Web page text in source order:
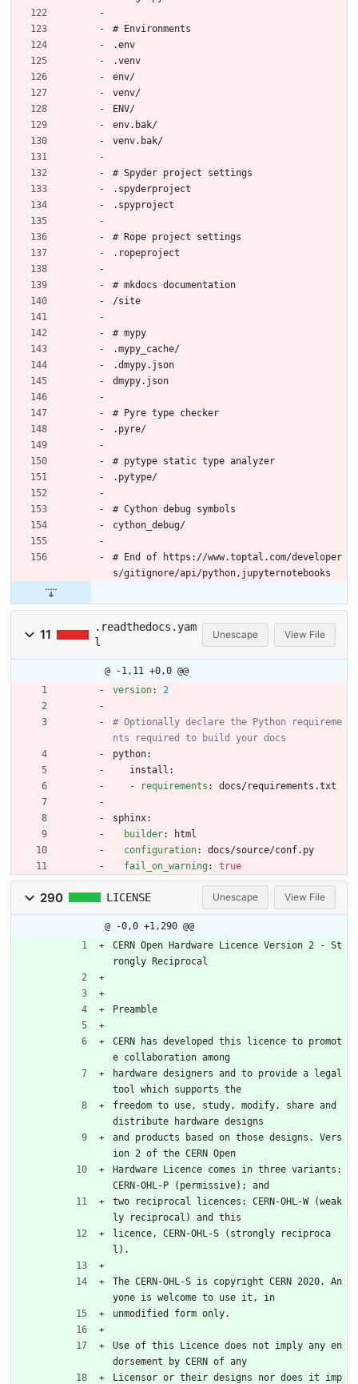
# Environments
.env
.venv
env/
venv/
ENV/
env.bak/
venv.bak/
# Spyder project settings
.spyderproject
.spyproject
# Rope project settings
.ropeproject
# mkdocs documentation
/site
# mypy
.mypy_cache/
.dmypy.json
dmypy.json
# Pyre type checker
.pyre/
# pytype static type analyzer
.pytype/
# Cython debug symbols
cython_debug/
# End of https://www.toptal.com/developer
s/gitignore/api/python,jupyternotebooks
11
.readthedocs.yam
l
Unescape View File
@ -1,11 +0,0 @@
version: 2
# Optionally declare the Python requireme
nts required to build your docs
python:
install:
-
requirements : docs/requirements.txt
sphinx:
builder:
html
configuration:
docs/source/conf.py
fail_on_warning: true
290 LICENSE Unescape View File
@ -0,0 +1,290 @@
CERN Open Hardware Licence Version 2 - St
rongly Reciprocal
Preamble
CERN has developed this licence to promot
e collaboration among
hardware designers and to provide a legal
tool which supports the
freedom to use, study, modify, share and
distribute hardware designs
and products based on those designs. Vers
ion 2 of the CERN Open
Hardware Licence comes in three variants:
CERN-OHL-P (permissive); and
two reciprocal licences: CERN-OHL-W (weak
ly reciprocal) and this
licence, CERN-OHL-S (strongly reciproca
l).
The CERN-OHL-S is copyright CERN 2020. An
yone is welcome to use it, in
unmodified form only.
Use of this Licence does not imply any en
dorsement by CERN of any
Licensor or their designs nor does it imp